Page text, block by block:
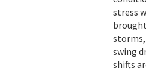
stress
swing
shifts